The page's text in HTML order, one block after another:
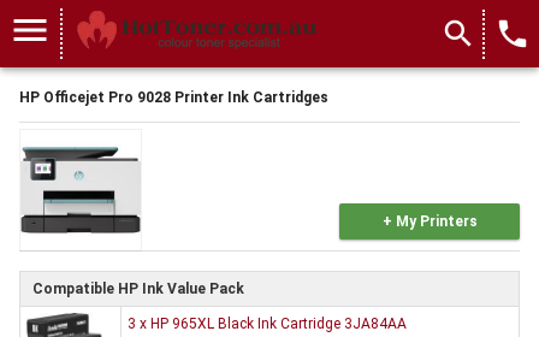
menu search local_phone
HP Officejet Pro 9028 Printer Ink Cartridges
+ My Printers
Compatible HP Ink Value Pack
3 x HP 965XL Black Ink Cartridge 3JA84AA